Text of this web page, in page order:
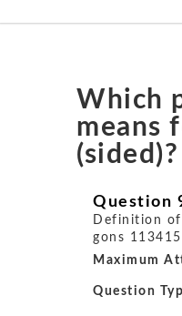
Which
means
(sided)?
Question
Definition of
gons 113415
Maximum
Question